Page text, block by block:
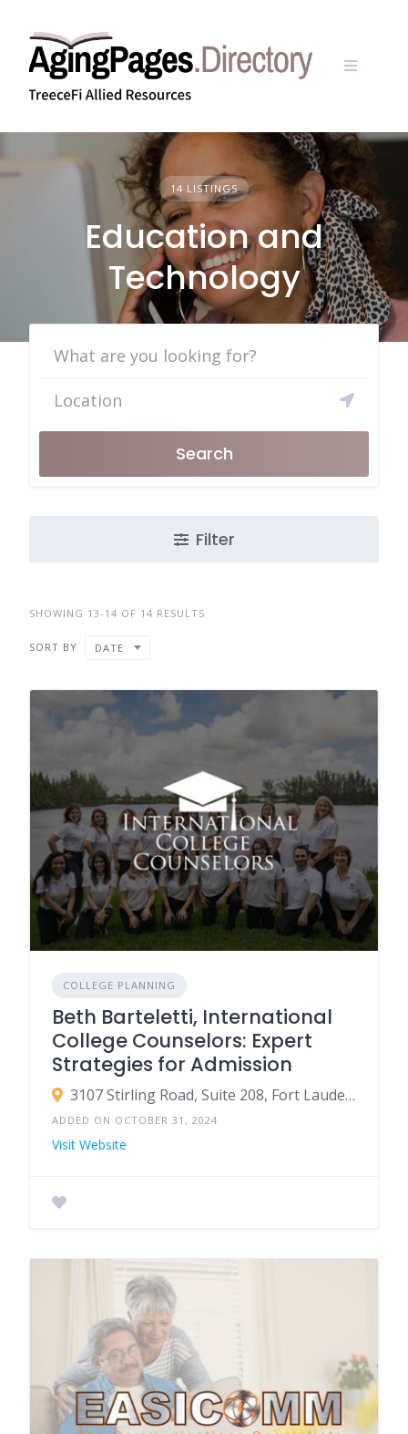
content
14 LISTINGS
Education and
Technology
Search
Filter
SHOWING 13-14 OF 14 RESULTS
SORT BY DATE
COLLEGE PLANNING
Beth Barteletti, International
College Counselors: Expert
Strategies for Admission
3107 Stirling Road, Suite 208, Fort Lauderdale, Florida 33312 USA
ADDED ON OCTOBER 31, 2024
Visit Website